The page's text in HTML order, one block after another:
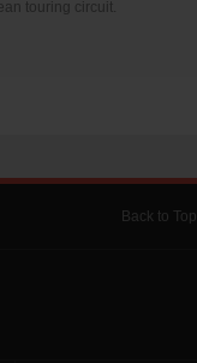
touring circuit.
Back to Top